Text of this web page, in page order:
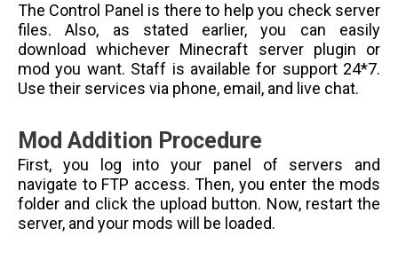
The Control Panel is there to help you check server
files. Also, as stated earlier, you can easily
download whichever Minecraft server plugin or
mod you want. Staff is available for support 24*7.
Use their services via phone, email, and live chat.
Mod Addition Procedure
First, you log into your panel of servers and
navigate to FTP access. Then, you enter the mods
folder and click the upload button. Now, restart the
server, and your mods will be loaded.